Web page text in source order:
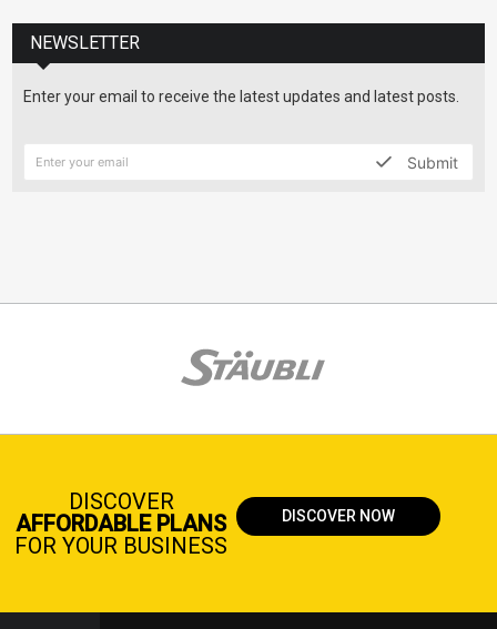
NEWSLETTER
Enter your email to receive the latest updates and latest posts.
Submit
DISCOVER
AFFORDABLE PLANS
FOR YOUR BUSINESS
DISCOVER NOW